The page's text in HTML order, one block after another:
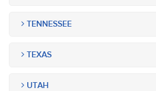
TENNESSEE
TEXAS
UTAH